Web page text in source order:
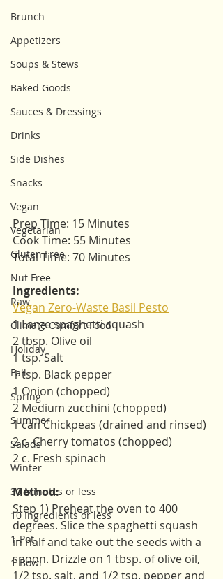
Brunch
Appetizers
Soups & Stews
Baked Goods
Sauces & Dressings
Drinks
Side Dishes
Snacks
Vegan
Vegetarian
Gluten Free
Nut Free
Raw
Climate Comfort Food
Holiday
Fall
Spring
Summer
Salads
Winter
30 Minutes or less
10 Ingredients or less
1-Pot
1-Bowl
Prep Time: 15 Minutes
Cook Time: 55 Minutes
Total Time: 70 Minutes
Ingredients:
Vegan Zero-Waste Basil Pesto
1 Large spaghetti squash
2 tbsp. Olive oil
1 tsp. Salt
1 tsp. Black pepper
1 Onion (chopped)
2 Medium zucchini (chopped)
1 can Chickpeas (drained and rinsed)
2 c. Cherry tomatos (chopped)
2 c. Fresh spinach
Method:
Step 1) Preheat the oven to 400
degrees. Slice the spaghetti squash
in half and take out the seeds with a
spoon. Drizzle on 1 tbsp. of olive oil,
1/2 tsp. salt, and 1/2 tsp. pepper and